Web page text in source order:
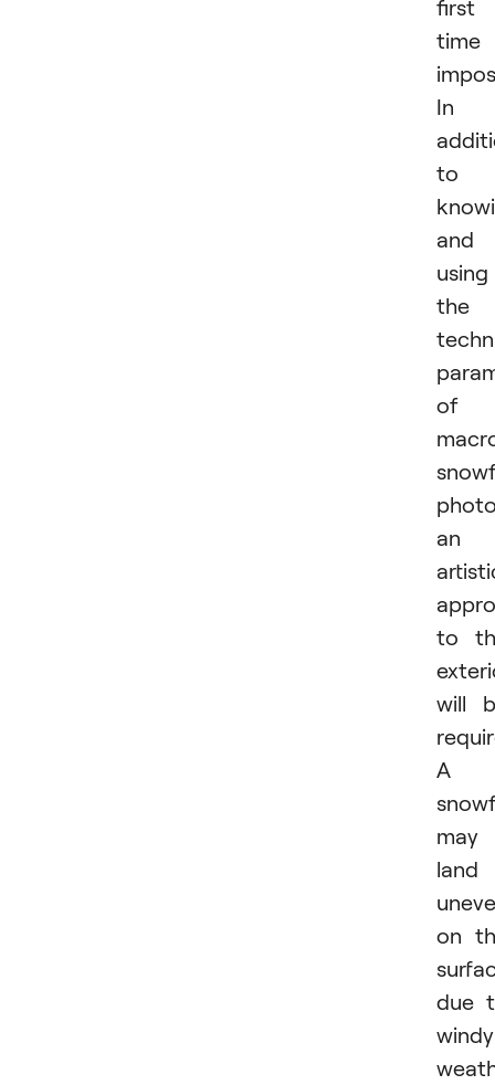
first
time
In
to
and
using
the
of
an
to
will
A
may
land
on
due
windy